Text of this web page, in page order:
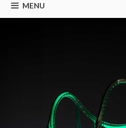
MENU